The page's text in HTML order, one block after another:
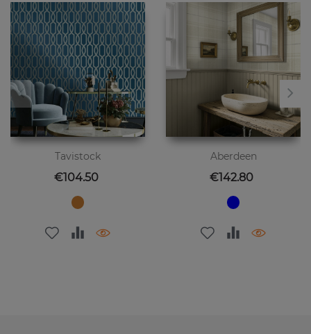
Tavistock
Price
€104.50
Aberdeen
Price
€142.80